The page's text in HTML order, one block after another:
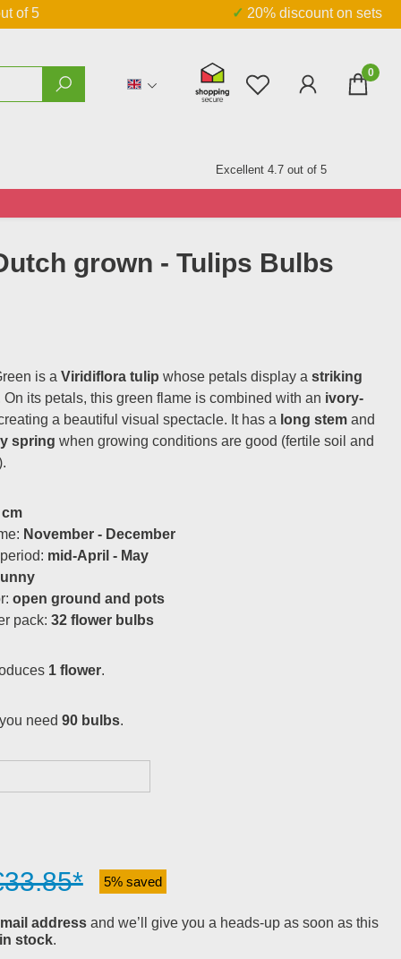
of 5 ✓ 20% discount on sets
You have 0 0
Excellent 4.7 out of 5
grown - Tulips Bulbs
5% saved
addressand we’ll give you a heads-up as soon as this
stock.
is a Viridiflora tulip whose petals display a striking
On its petals, this green flame is combined with an ivory-
a beautiful visual spectacle. It has a long stemand
spring when growing conditions are good (fertile soil and
November - December
mid-April - May
open ground and pots
pack: 32 flower bulbs
1 flower.
need 90 bulbs.